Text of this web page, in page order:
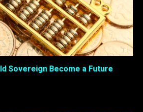
Sovereign Become a Future